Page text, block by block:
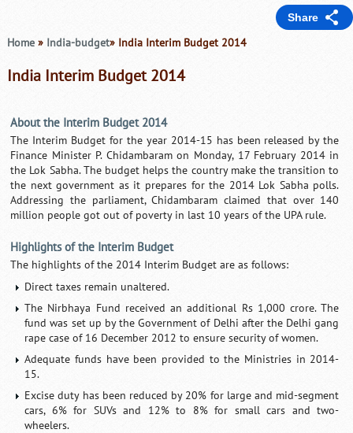
Share
Home» India-budget» India Interim Budget 2014
India Interim Budget 2014
About the Interim Budget 2014
The Interim Budget for the year 2014-15 has been released by the
Finance Minister P. Chidambaram on Monday, 17 February 2014 in
the Lok Sabha. The budget helps the country make the transition to
the next government as it prepares for the 2014 Lok Sabha polls.
Addressing the parliament, Chidambaram claimed that over 140
million people got out of poverty in last 10 years of the UPA rule.
Highlights of the Interim Budget
The highlights of the 2014 Interim Budget are as follows:
Direct taxes remain unaltered.
The Nirbhaya Fund received an additional Rs 1,000 crore. The
fund was set up by the Government of Delhi after the Delhi gang
rape case of 16 December 2012 to ensure security of women.
Adequate funds have been provided to the Ministries in 2014-
15.
Excise duty has been reduced by 20% for large and mid-segment
cars, 6% for SUVs and 12% to 8% for small cars and two-
wheelers.